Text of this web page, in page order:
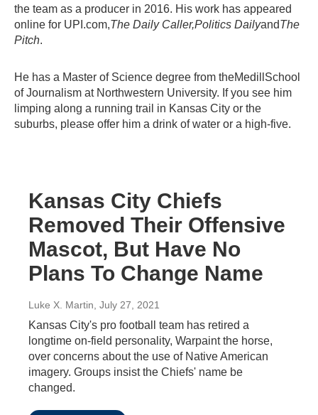
the team as a producer in 2016. His work has appeared
online for UPI.com,The Daily Caller,Politics DailyandThe
Pitch.
He has a Master of Science degree from theMedillSchool
of Journalism at Northwestern University. If you see him
limping along a running trail in Kansas City or the
suburbs, please offer him a drink of water or a high-five.
Kansas City Chiefs
Removed Their Offensive
Mascot, But Have No
Plans To Change Name
Luke X. Martin , July 27, 2021
Kansas City's pro football team has retired a
longtime on-field personality, Warpaint the horse,
over concerns about the use of Native American
imagery. Groups insist the Chiefs' name be
changed.